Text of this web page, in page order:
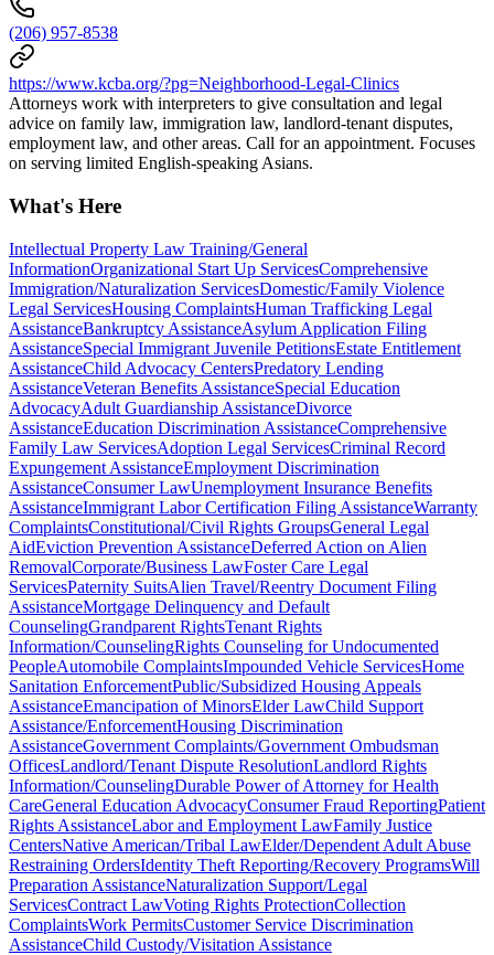
(206) 957-8538
https://www.kcba.org/?pg=Neighborhood-Legal-Clinics
Attorneys work with interpreters to give consultation and legal
advice on family law, immigration law, landlord-tenant disputes,
employment law, and other areas. Call for an appointment. Focuses
on serving limited English-speaking Asians.
What's Here
Intellectual Property Law Training/General
InformationOrganizational Start Up ServicesComprehensive
Immigration/Naturalization ServicesDomestic/Family Violence
Legal ServicesHousing ComplaintsHuman Trafficking Legal
AssistanceBankruptcy AssistanceAsylum Application Filing
AssistanceSpecial Immigrant Juvenile PetitionsEstate Entitlement
AssistanceChild Advocacy CentersPredatory Lending
AssistanceVeteran Benefits AssistanceSpecial Education
AdvocacyAdult Guardianship AssistanceDivorce
AssistanceEducation Discrimination AssistanceComprehensive
Family Law ServicesAdoption Legal ServicesCriminal Record
Expungement AssistanceEmployment Discrimination
AssistanceConsumer LawUnemployment Insurance Benefits
AssistanceImmigrant Labor Certification Filing AssistanceWarranty
ComplaintsConstitutional/Civil Rights GroupsGeneral Legal
AidEviction Prevention AssistanceDeferred Action on Alien
RemovalCorporate/Business LawFoster Care Legal
ServicesPaternity SuitsAlien Travel/Reentry Document Filing
AssistanceMortgage Delinquency and Default
CounselingGrandparent RightsTenant Rights
Information/CounselingRights Counseling for Undocumented
PeopleAutomobile ComplaintsImpounded Vehicle ServicesHome
Sanitation EnforcementPublic/Subsidized Housing Appeals
AssistanceEmancipation of MinorsElder LawChild Support
Assistance/EnforcementHousing Discrimination
AssistanceGovernment Complaints/Government Ombudsman
OfficesLandlord/Tenant Dispute ResolutionLandlord Rights
Information/CounselingDurable Power of Attorney for Health
CareGeneral Education AdvocacyConsumer Fraud ReportingPatient
Rights AssistanceLabor and Employment LawFamily Justice
CentersNative American/Tribal LawElder/Dependent Adult Abuse
Restraining OrdersIdentity Theft Reporting/Recovery ProgramsWill
Preparation AssistanceNaturalization Support/Legal
ServicesContract LawVoting Rights ProtectionCollection
ComplaintsWork PermitsCustomer Service Discrimination
AssistanceChild Custody/Visitation Assistance